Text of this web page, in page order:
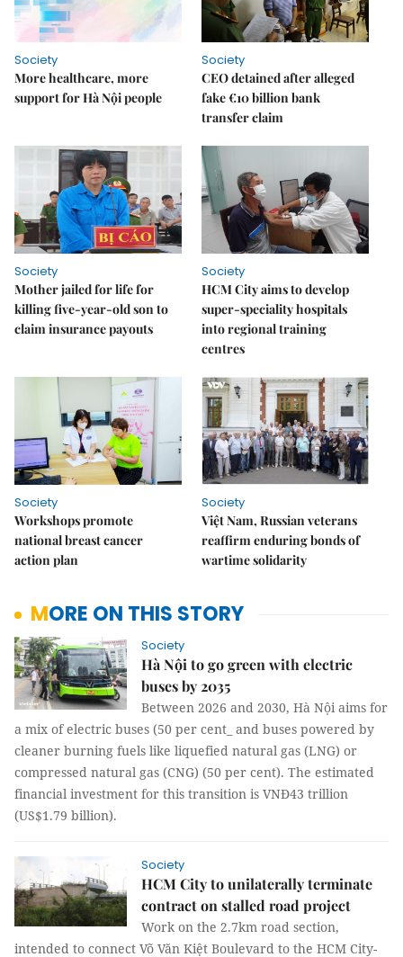
Society
More healthcare, more
support for Hà Nội people
Society
CEO detained after alleged
fake €10 billion bank
transfer claim
Society
Mother jailed for life for
killing five-year-old son to
claim insurance payouts
Society
HCM City aims to develop
super-speciality hospitals
into regional training
centres
Society
Workshops promote
national breast cancer
action plan
Society
Việt Nam, Russian veterans
reaffirm enduring bonds of
wartime solidarity
MORE ON THIS STORY
Society
Hà Nội to go green with electric
buses by 2035
Between 2026 and 2030, Hà Nội aims for
a mix of electric buses (50 per cent_ and buses powered by
cleaner burning fuels like liquefied natural gas (LNG) or
compressed natural gas (CNG) (50 per cent). The estimated
financial investment for this transition is VNĐ43 trillion
(US$1.79 billion).
Society
HCM City to unilaterally terminate
contract on stalled road project
Work on the 2.7km road section,
intended to connect Võ Văn Kiệt Boulevard to the HCM City-